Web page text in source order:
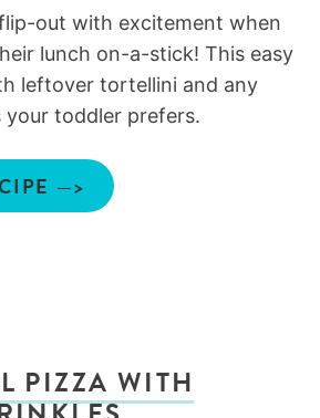
out with excitement when
lunch on-a-stick! This easy
leftover tortellini and any
your toddler prefers.
—>
PIZZA WITH